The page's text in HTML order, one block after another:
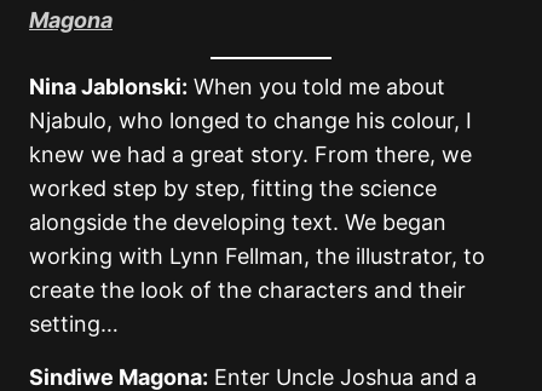
Magona
Nina Jablonski: When you told me about
Njabulo, who longed to change his colour, I
knew we had a great story. From there, we
worked step by step, fitting the science
alongside the developing text. We began
working with Lynn Fellman, the illustrator, to
create the look of the characters and their
setting…
Sindiwe Magona: Enter Uncle Joshua and a